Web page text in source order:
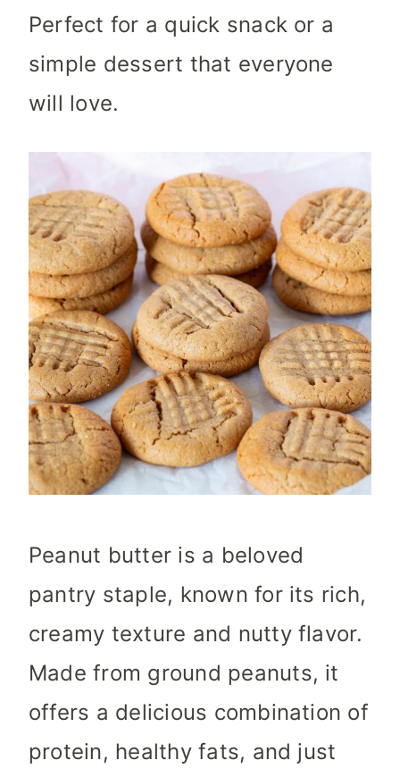
Perfect for a quick snack or a
simple dessert that everyone
will love.
Peanut butter is a beloved
pantry staple, known for its rich,
creamy texture and nutty flavor.
Made from ground peanuts, it
offers a delicious combination of
protein, healthy fats, and just